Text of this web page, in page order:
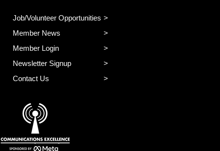
Job/Volunteer Opportunities
Member News
Member Login
Newsletter Signup
Contact Us